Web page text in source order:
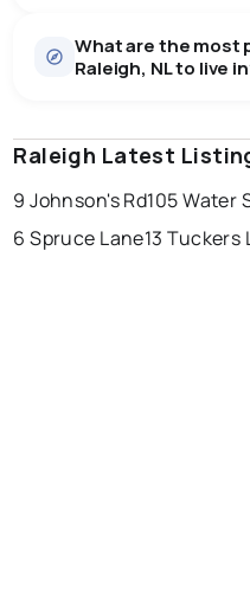
What are the most
Raleigh, NL to live
st. john's saint
conception bay
corner brook
Raleigh Latest
9 Johnson's Rd105 Water
6 Spruce Lane13 Tuckers